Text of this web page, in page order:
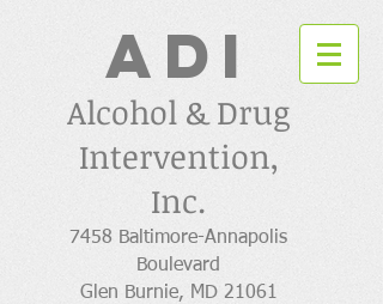
ADI
Alcohol & Drug
Intervention,
Inc.
7458 Baltimore-Annapolis
Boulevard
Glen Burnie, MD 21061